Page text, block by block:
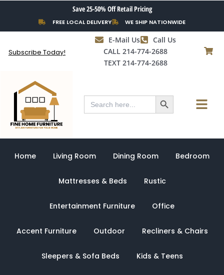
content
Save 25-50% Off Retail Pricing
FREE LOCAL DELIVERY WE SHIP NATIONWIDE
Subscribe Today!
E-Mail Us
Call Us
CALL 214-774-2688
TEXT 214-774-2688
Search
for:
Search Button Menu
Home Living Room Dining Room Bedroom
Mattresses & Beds Rustic
Entertainment Furniture Office
Accent Furniture Outdoor Recliners & Chairs
Sleepers & Sofa Beds Kids & Teens